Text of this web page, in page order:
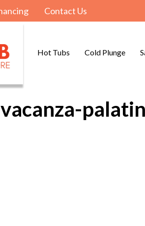
Contact Us
Hot Tubs Cold Plunge
vacanza-